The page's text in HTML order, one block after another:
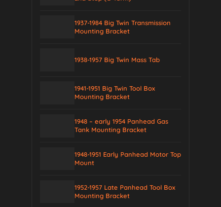
1937-1984 Big Twin Transmission
Mounting Bracket
1938-1957 Big Twin Mass Tab
1941-1951 Big Twin Tool Box
Mounting Bracket
1948 – early 1954 Panhead Gas
Tank Mounting Bracket
1948-1951 Early Panhead Motor Top
Mount
1952-1957 Late Panhead Tool Box
Mounting Bracket